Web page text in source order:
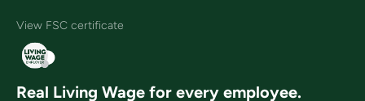
View FSC certificate
Real Living Wage for every employee.